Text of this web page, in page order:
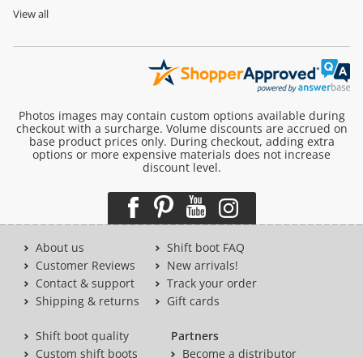
View all
Photos images may contain custom options available during
checkout with a surcharge. Volume discounts are accrued on
base product prices only. During checkout, adding extra
options or more expensive materials does not increase
discount level.
About us
Customer Reviews
Contact & support
Shipping & returns
Shift boot FAQ
New arrivals!
Track your order
Gift cards
Shift boot quality
Custom shift boots
Partners
Become a distributor